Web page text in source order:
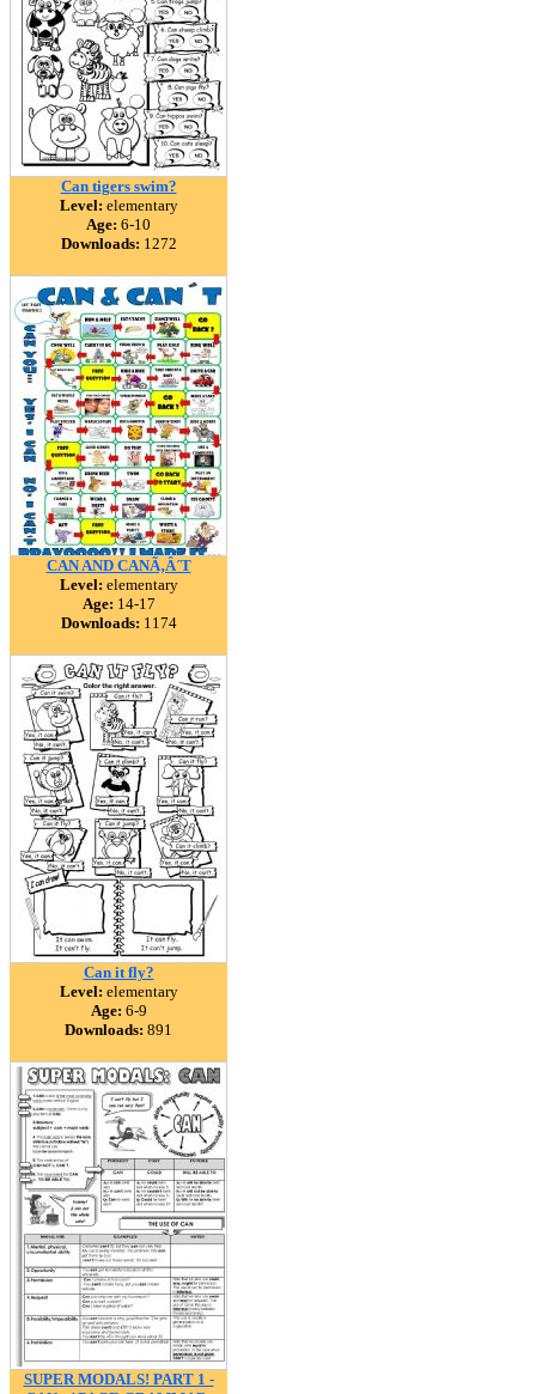
Can tigers swim?
Level: elementary
Age: 6-10
Downloads: 1272
CAN AND CANÃ‚Â´T
Level: elementary
Age: 14-17
Downloads: 1174
Can it fly?
Level: elementary
Age: 6-9
Downloads: 891
SUPER MODALS! PART 1 -